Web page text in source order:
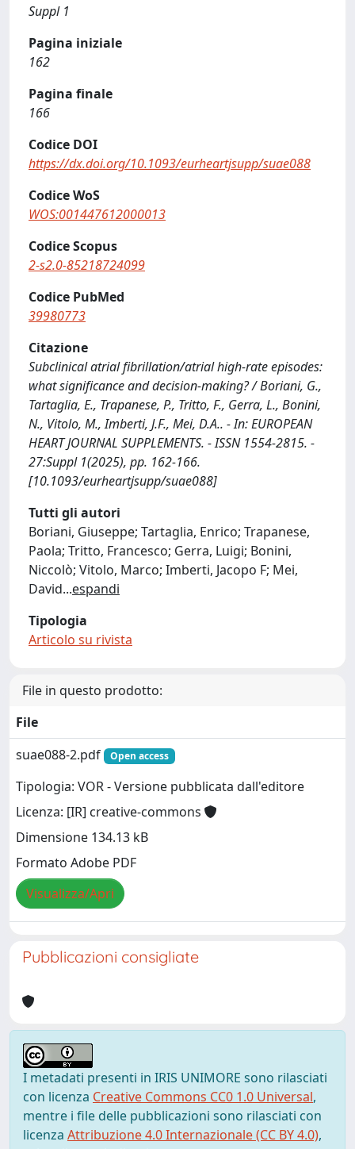
Suppl 1
Pagina iniziale
162
Pagina finale
166
Codice DOI
https://dx.doi.org/10.1093/eurheartjsupp/suae088
Codice WoS
WOS:001447612000013
Codice Scopus
2-s2.0-85218724099
Codice PubMed
39980773
Citazione
Subclinical atrial fibrillation/atrial high-rate episodes:
what significance and decision-making? / Boriani, G.,
Tartaglia, E., Trapanese, P., Tritto, F., Gerra, L., Bonini,
N., Vitolo, M., Imberti, J.F., Mei, D.A.. - In: EUROPEAN
HEART JOURNAL SUPPLEMENTS. - ISSN 1554-2815. -
27:Suppl 1(2025), pp. 162-166.
[10.1093/eurheartjsupp/suae088]
Tutti gli autori
Boriani, Giuseppe; Tartaglia, Enrico; Trapanese,
Paola; Tritto, Francesco; Gerra, Luigi; Bonini,
Niccolò; Vitolo, Marco; Imberti, Jacopo F; Mei,
David...espandi
Tipologia
Articolo su rivista
File in questo prodotto:
File
suae088-2.pdf
Open access
Tipologia: VOR - Versione pubblicata dall'editore
Licenza: [IR] creative-commons
Dimensione 134.13 kB
Formato Adobe PDF
Visualizza/Apri
Pubblicazioni consigliate
I metadati presenti in IRIS UNIMORE sono rilasciati
con licenza Creative Commons CC0 1.0 Universal,
mentre i file delle pubblicazioni sono rilasciati con
licenza Attribuzione 4.0 Internazionale (CC BY 4.0),